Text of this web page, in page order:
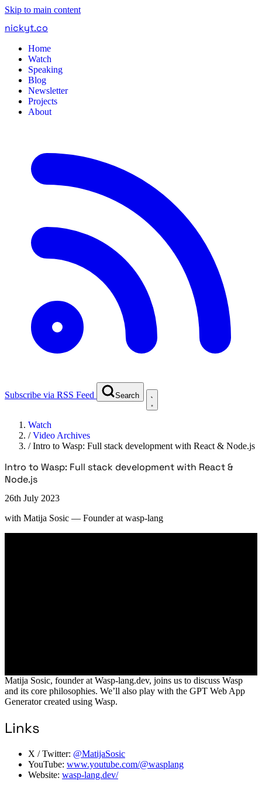
Skip to main content
nickyt.co
Home
Watch
Speaking
Blog
Newsletter
Projects
About
Subscribe via RSS Feed Search
Watch
/Video Archives
/Intro to Wasp: Full stack development with React & Node.js
Intro to Wasp: Full stack development with React &
Node.js
26th July 2023
with Matija Sosic — Founder at wasp-lang
Matija Sosic, founder at Wasp-lang.dev, joins us to discuss Wasp
and its core philosophies. We’ll also play with the GPT Web App
Generator created using Wasp.
Links
X / Twitter: @MatijaSosic
YouTube: www.youtube.com/@wasplang
Website: wasp-lang.dev/